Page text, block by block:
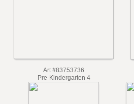
Art #83753736
Pre-Kindergarten 4